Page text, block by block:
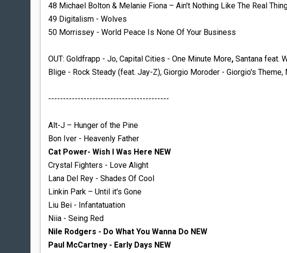
48 Michael Bolton & Melanie Fiona – Ain't Nothing Like The Real
49 Digitalism - Wolves
50 Morrissey - World Peace Is None Of Your Business
OUT: Goldfrapp - Jo, Capital Cities - One Minute More, Santana feat.
Blige - Rock Steady (feat. Jay-Z), Giorgio Moroder - Giorgio's
-----------------------------------------
Alt-J – Hunger of the Pine
Bon Iver - Heavenly Father
Cat Power- Wish I Was Here NEW
Crystal Fighters - Love Alight
Lana Del Rey - Shades Of Cool
Linkin Park – Until it's Gone
Liu Bei - Infantatuation
Niia - Seing Red
Nile Rodgers - Do What You Wanna Do NEW
Paul McCartney - Early Days NEW